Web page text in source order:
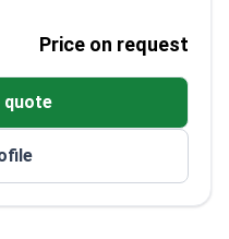
in Paris and the
plastic surgery
papers on surgical
Price on request
quote